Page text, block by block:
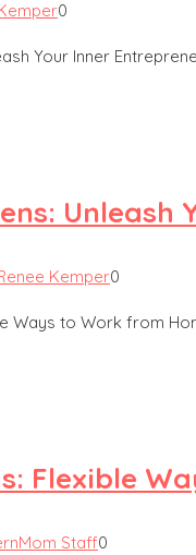
0
Unleash
Kemper0
Flexible
Staff0